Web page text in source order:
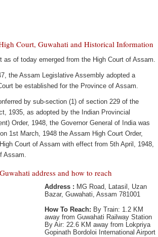
Court, Guwahati and Historical Information
as of today emerged from the High Court of Assam.
the Assam Legislative Assembly adopted a
be established for the Province of Assam.
by sub-section (1) of section 229 of the
1935, as adopted by the Indian Provincial
Order, 1948, the Governor General of India was
1st March, 1948 the Assam High Court Order,
Court of Assam with effect from 5th April, 1948,
Assam.
address and how to reach
Address : MG Road, Latasil, Uzan
Bazar, Guwahati, Assam 781001
How To Reach: By Train: 1.2 KM
away from Guwahati Railway Station
By Air: 22.6 KM away from Lokpriya
Gopinath Bordoloi International Airport